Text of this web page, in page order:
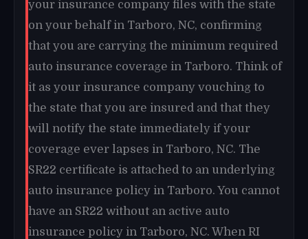
your insurance company files with the state
on your behalf in Tarboro, NC, confirming
that you are carrying the minimum required
auto insurance coverage in Tarboro. Think of
it as your insurance company vouching to
the state that you are insured and that they
will notify the state immediately if your
coverage ever lapses in Tarboro, NC. The
SR22 certificate is attached to an underlying
auto insurance policy in Tarboro. You cannot
have an SR22 without an active auto
insurance policy in Tarboro, NC. When RI